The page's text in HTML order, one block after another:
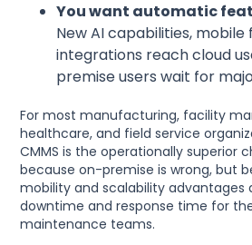
You want automatic
New AI capabilities, mobile
integrations reach cloud
premise users wait for
For most manufacturing, facility
healthcare, and field service
CMMS is the operationally superior
because on-premise is wrong, but
mobility and scalability advantages
downtime and response time for
maintenance teams.